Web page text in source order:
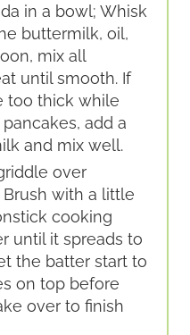
in a bowl; Whisk
buttermilk, oil,
mix all
until smooth. If
too thick while
add a
and mix well.
over
with a little
cooking
until it spreads to
the batter start to
on top before
over to finish